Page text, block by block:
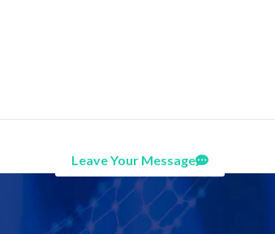
Leave Your Message